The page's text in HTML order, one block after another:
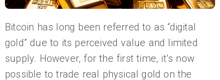
Bitcoin has long been referred to as “digital
gold” due to its perceived value and limited
supply. However, for the first time, it’s now
possible to trade real physical gold on the